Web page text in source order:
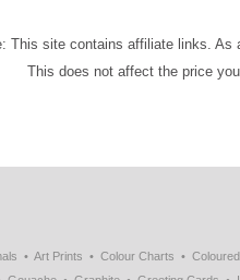
This site contains affiliate links. As
This does not affect the price you
Art Prints Colour Charts